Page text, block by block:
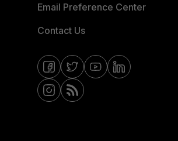
Email Preference Center
Contact Us